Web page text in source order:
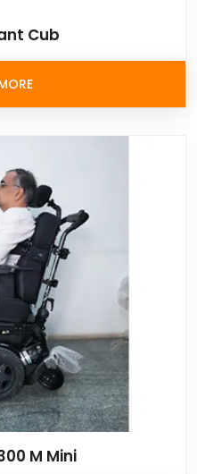
Cub
M Mini